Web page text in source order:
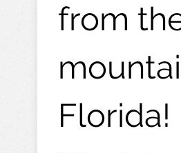
from
Florida!